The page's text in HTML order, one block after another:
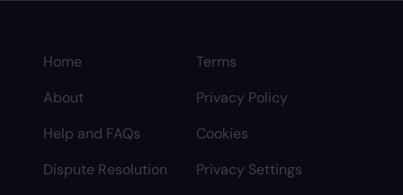
Home
About
Help and FAQs
Dispute Resolution
Terms
Privacy Policy
Cookies
Privacy Settings